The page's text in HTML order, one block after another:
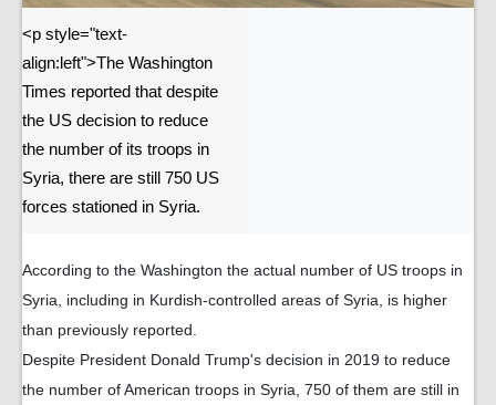
<p style="text-
align:left">The Washington
Times reported that despite
the US decision to reduce
the number of its troops in
Syria, there are still 750 US
forces stationed in Syria.
According to the Washington the actual number of US troops in
Syria, including in Kurdish-controlled areas of Syria, is higher
than previously reported.
Despite President Donald Trump's decision in 2019 to reduce
the number of American troops in Syria, 750 of them are still in